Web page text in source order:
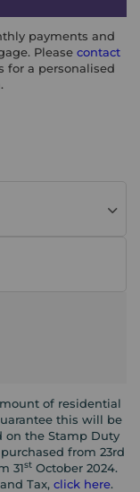
payments and
Please contact
for a personalised
of residential
this will be
on the Stamp Duty
from 23rd
31stOctober 2024.
Tax, click here.